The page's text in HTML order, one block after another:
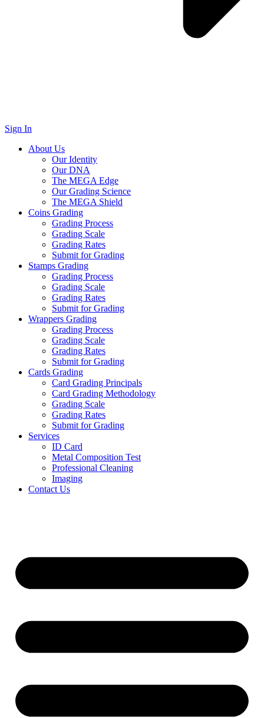
Sign In
About Us
Our Identity
Our DNA
The MEGA Edge
Our Grading Science
The MEGA Shield
Coins Grading
Grading Process
Grading Scale
Grading Rates
Submit for Grading
Stamps Grading
Grading Process
Grading Scale
Grading Rates
Submit for Grading
Wrappers Grading
Grading Process
Grading Scale
Grading Rates
Submit for Grading
Cards Grading
Card Grading Principals
Card Grading Methodology
Grading Scale
Grading Rates
Submit for Grading
Services
ID Card
Metal Composition Test
Professional Cleaning
Imaging
Contact Us